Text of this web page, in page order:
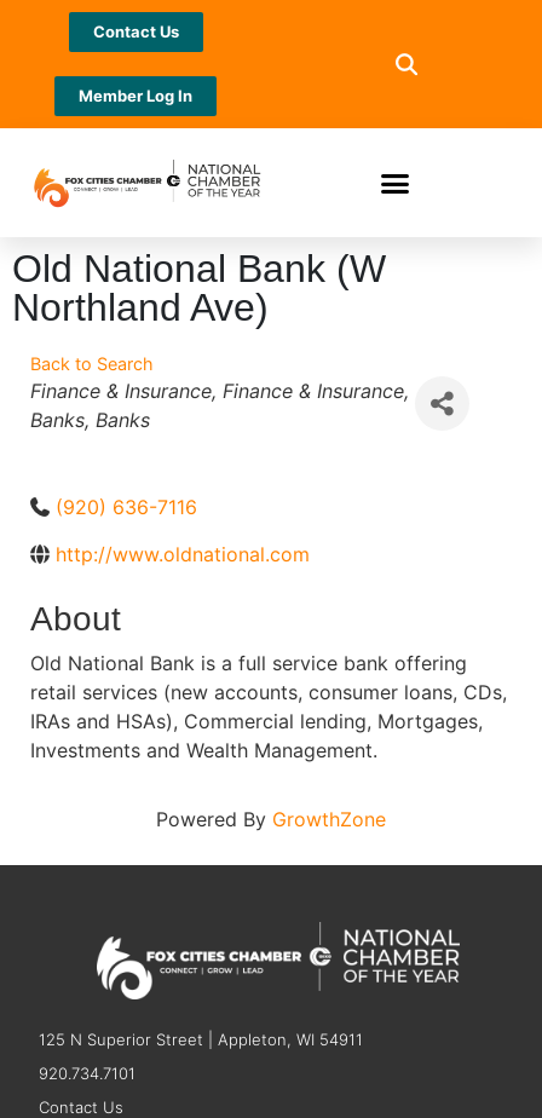
Contact Us
Member Log In
Old National Bank (W
Northland Ave)
Back to Search
Categories
Finance & Insurance Finance & Insurance
Banks Banks
(920) 636-7116
http://www.oldnational.com
About
Old National Bank is a full service bank offering
retail services (new accounts, consumer loans, CDs,
IRAs and HSAs), Commercial lending, Mortgages,
Investments and Wealth Management.
Powered By GrowthZone
125 N Superior Street | Appleton, WI 54911
920.734.7101
Contact Us